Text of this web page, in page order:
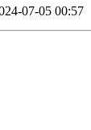
07-05 00:57